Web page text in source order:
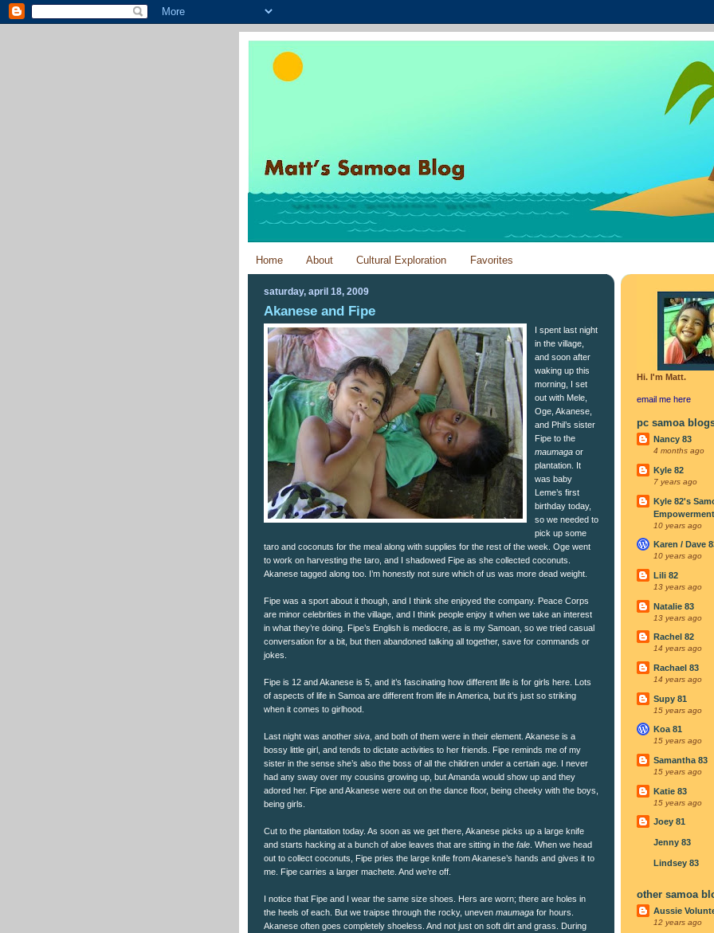
Home About Cultural Exploration Favorites
saturday, april 18, 2009
Akanese and Fipe
I spent last night
in the village,
and soon after
waking up this
morning, I set
out with Mele,
Oge, Akanese,
and Phil’s sister
Fipe to the
maumaga or
plantation. It
was baby
Leme’s first
birthday today,
so we needed to
pick up some
taro and coconuts for the meal along with supplies for the rest of the week. Oge went
to work on harvesting the taro, and I shadowed Fipe as she collected coconuts.
Akanese tagged along too. I’m honestly not sure which of us was more dead weight.
Fipe was a sport about it though, and I think she enjoyed the company. Peace Corps
are minor celebrities in the village, and I think people enjoy it when we take an interest
in what they’re doing. Fipe’s English is mediocre, as is my Samoan, so we tried casual
conversation for a bit, but then abandoned talking all together, save for commands or
jokes.
Fipe is 12 and Akanese is 5, and it’s fascinating how different life is for girls here. Lots
of aspects of life in Samoa are different from life in America, but it’s just so striking
when it comes to girlhood.
Last night was another siva , and both of them were in their element. Akanese is a
bossy little girl, and tends to dictate activities to her friends. Fipe reminds me of my
sister in the sense she’s also the boss of all the children under a certain age. I never
had any sway over my cousins growing up, but Amanda would show up and they
adored her. Fipe and Akanese were out on the dance floor, being cheeky with the boys,
being girls.
Cut to the plantation today. As soon as we get there, Akanese picks up a large knife
and starts hacking at a bunch of aloe leaves that are sitting in the fale . When we head
out to collect coconuts, Fipe pries the large knife from Akanese’s hands and gives it to
me. Fipe carries a larger machete. And we’re off.
I notice that Fipe and I wear the same size shoes. Hers are worn; there are holes in
the heels of each. But we traipse through the rocky, uneven maumaga for hours.
Akanese often goes completely shoeless. And not just on soft dirt and grass. During
Hi. I'm Matt.
email me here
pc samoa
Nancy 83
4 months ago
Kyle 82
7 years ago
Kyle 82's
10 years ago
Karen / Dave
10 years ago
Lili 82
13 years ago
Natalie 83
13 years ago
Rachel 82
14 years ago
Rachael 83
14 years ago
Supy 81
15 years ago
Koa 81
15 years ago
Samantha 83
15 years ago
Katie 83
15 years ago
Joey 81
Jenny 83
Lindsey 83
other samoa
Aussie
12 years ago